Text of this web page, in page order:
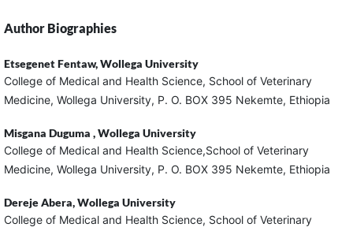
Author Biographies
Etsegenet Fentaw,Wollega University
College of Medical and Health Science, School of Veterinary
Medicine, Wollega University, P. O. BOX 395 Nekemte, Ethiopia
Misgana Duguma ,Wollega University
College of Medical and Health Science,School of Veterinary
Medicine, Wollega University, P. O. BOX 395 Nekemte, Ethiopia
Dereje Abera,Wollega University
College of Medical and Health Science, School of Veterinary